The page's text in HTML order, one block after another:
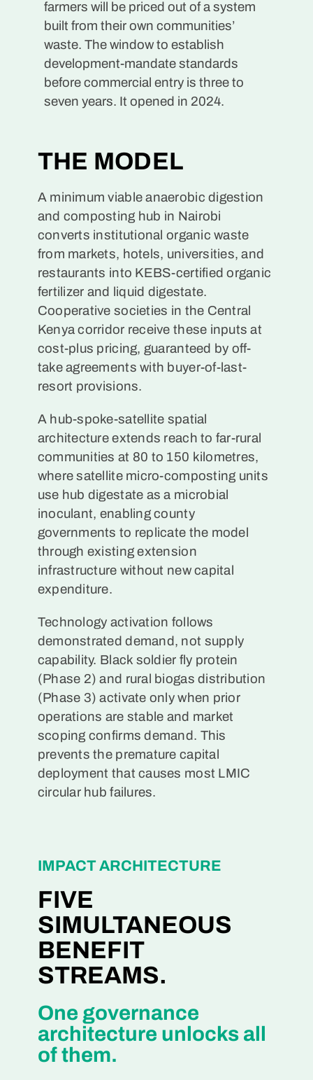
farmers will be priced out of a system
built from their own communities’
waste. The window to establish
development-mandate standards
before commercial entry is three to
seven years. It opened in 2024.
THE MODEL
A minimum viable anaerobic digestion
and composting hub in Nairobi
converts institutional organic waste
from markets, hotels, universities, and
restaurants into KEBS-certified organic
fertilizer and liquid digestate.
Cooperative societies in the Central
Kenya corridor receive these inputs at
cost-plus pricing, guaranteed by off-
take agreements with buyer-of-last-
resort provisions.
A hub-spoke-satellite spatial
architecture extends reach to far-rural
communities at 80 to 150 kilometres,
where satellite micro-composting units
use hub digestate as a microbial
inoculant, enabling county
governments to replicate the model
through existing extension
infrastructure without new capital
expenditure.
Technology activation follows
demonstrated demand, not supply
capability. Black soldier fly protein
(Phase 2) and rural biogas distribution
(Phase 3) activate only when prior
operations are stable and market
scoping confirms demand. This
prevents the premature capital
deployment that causes most LMIC
circular hub failures.
IMPACT ARCHITECTURE
FIVE
SIMULTANEOUS
BENEFIT
STREAMS.
One governance
architecture unlocks all
of them.